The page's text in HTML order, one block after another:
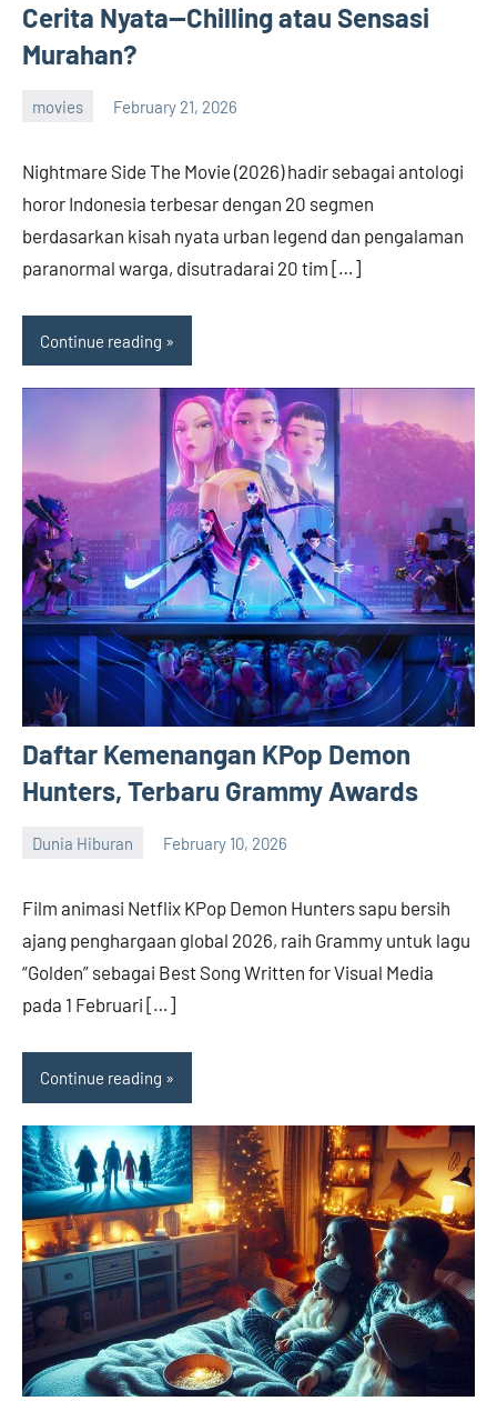
Cerita Nyata—Chilling atau Sensasi
Murahan?
movies February 21, 2026
Nightmare Side The Movie (2026) hadir sebagai antologi
horor Indonesia terbesar dengan 20 segmen
berdasarkan kisah nyata urban legend dan pengalaman
paranormal warga, disutradarai 20 tim […]
Continue reading
Daftar Kemenangan KPop Demon
Hunters, Terbaru Grammy Awards
Dunia Hiburan February 10, 2026
Film animasi Netflix KPop Demon Hunters sapu bersih
ajang penghargaan global 2026, raih Grammy untuk lagu
“Golden” sebagai Best Song Written for Visual Media
pada 1 Februari […]
Continue reading